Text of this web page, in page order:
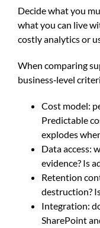
Decide what you
what you can live
costly analytics or
When comparing
business‑level
Cost model:
Predictable
explodes
Data access:
evidence? Is
Retention
destruction?
Integration:
SharePoint